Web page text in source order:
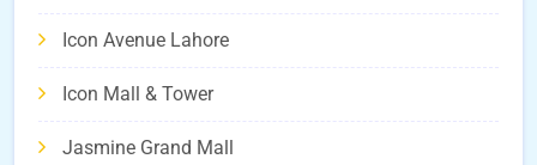
Icon Avenue Lahore
Icon Mall & Tower
Jasmine Grand Mall